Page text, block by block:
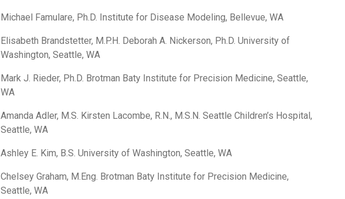
Michael Famulare, Ph.D. Institute for Disease Modeling, Bellevue, WA
Elisabeth Brandstetter, M.P.H. Deborah A. Nickerson, Ph.D. University of
Washington, Seattle, WA
Mark J. Rieder, Ph.D. Brotman Baty Institute for Precision Medicine, Seattle,
WA
Amanda Adler, M.S. Kirsten Lacombe, R.N., M.S.N. Seattle Children’s Hospital,
Seattle, WA
Ashley E. Kim, B.S. University of Washington, Seattle, WA
Chelsey Graham, M.Eng. Brotman Baty Institute for Precision Medicine,
Seattle, WA